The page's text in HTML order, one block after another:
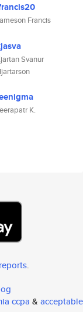
Francis
Svanur
K.
.
ccpa & acceptable